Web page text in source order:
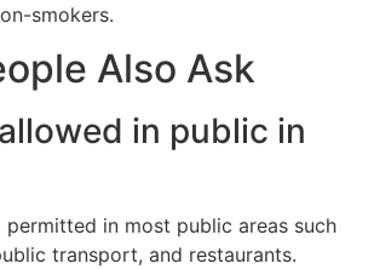
smokers.
Also Ask
in public in
permitted in most public areas such
transport, and restaurants.